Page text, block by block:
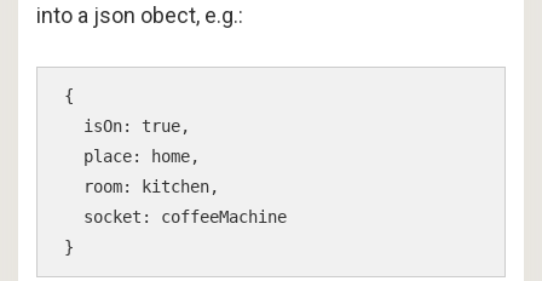
into a json obect, e.g.:
{
  isOn: true,
  place: home,
  room: kitchen,
  socket: coffeeMachine